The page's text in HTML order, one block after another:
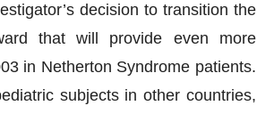
decision to transition the
that will provide even more
in Netherton Syndrome patients.
subjects in other countries,